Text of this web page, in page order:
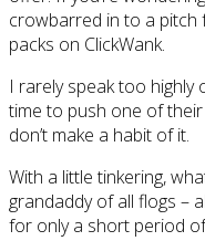
crowbarred in to a pitch
packs on ClickWank.
I rarely speak too highly
time to push one of their
don’t make a habit of it.
With a little tinkering,
grandaddy of all flogs –
for only a short period